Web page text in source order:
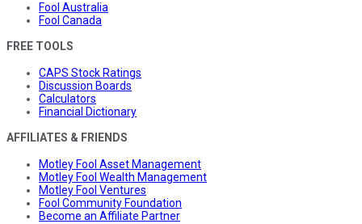
Fool Australia
Fool Canada
FREE TOOLS
CAPS Stock Ratings
Discussion Boards
Calculators
Financial Dictionary
AFFILIATES & FRIENDS
Motley Fool Asset Management
Motley Fool Wealth Management
Motley Fool Ventures
Fool Community Foundation
Become an Affiliate Partner